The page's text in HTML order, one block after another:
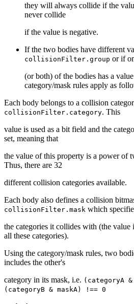
they will always collide if the
never collide
if the value is negative.
If the two bodies have different
collisionFilter.group or if
(or both) of the bodies has a
category/mask rules apply as
Each body belongs to a collision
collisionFilter.category. This
value is used as a bit field and the
set, meaning that
the value of this property is a power of
Thus, there are 32
different collision categories available.
Each body also defines a collision
collisionFilter.mask which
the categories it collides with (the
all these categories).
Using the category/mask rules, two
includes the other's
category in its mask, i.e. (categoryA
(categoryB & maskA) !== 0